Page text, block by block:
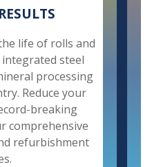
life of rolls and
steel
processing
Reduce your
breaking
comprehensive
refurbishment